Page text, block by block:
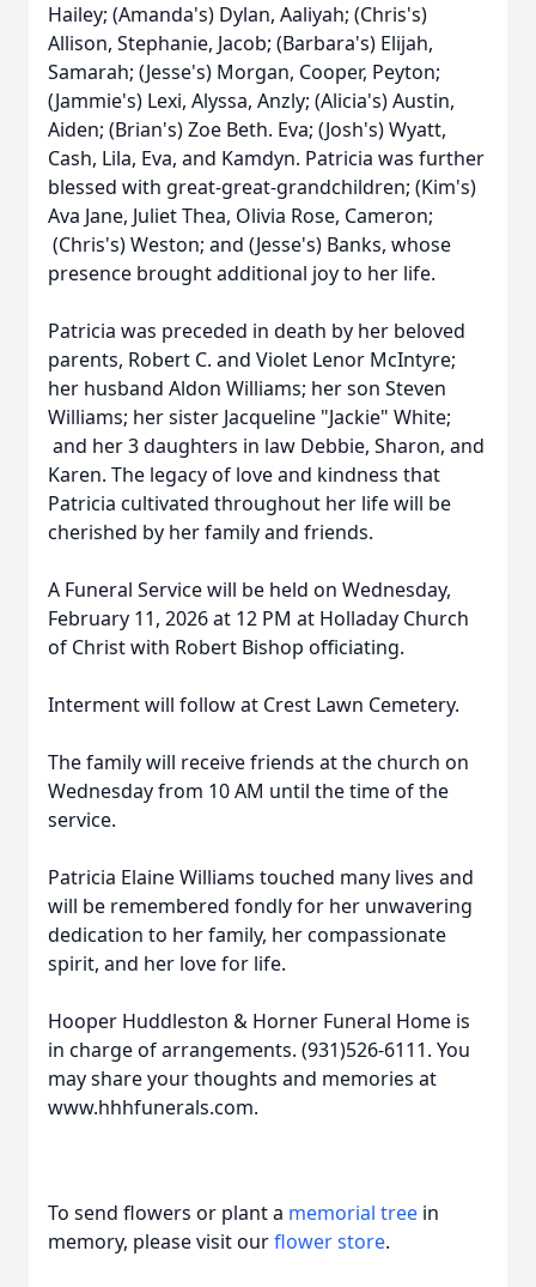
Hailey; (Amanda's) Dylan, Aaliyah; (Chris's)
Allison, Stephanie, Jacob; (Barbara's) Elijah,
Samarah; (Jesse's) Morgan, Cooper, Peyton;
(Jammie's) Lexi, Alyssa, Anzly; (Alicia's) Austin,
Aiden; (Brian's) Zoe Beth. Eva; (Josh's) Wyatt,
Cash, Lila, Eva, and Kamdyn. Patricia was further
blessed with great-great-grandchildren; (Kim's)
Ava Jane, Juliet Thea, Olivia Rose, Cameron;
(Chris's) Weston; and (Jesse's) Banks, whose
presence brought additional joy to her life.
Patricia was preceded in death by her beloved
parents, Robert C. and Violet Lenor McIntyre;
her husband Aldon Williams; her son Steven
Williams; her sister Jacqueline "Jackie" White;
and her 3 daughters in law Debbie, Sharon, and
Karen. The legacy of love and kindness that
Patricia cultivated throughout her life will be
cherished by her family and friends.
A Funeral Service will be held on Wednesday,
February 11, 2026 at 12 PM at Holladay Church
of Christ with Robert Bishop officiating.
Interment will follow at Crest Lawn Cemetery.
The family will receive friends at the church on
Wednesday from 10 AM until the time of the
service.
Patricia Elaine Williams touched many lives and
will be remembered fondly for her unwavering
dedication to her family, her compassionate
spirit, and her love for life.
Hooper Huddleston & Horner Funeral Home is
in charge of arrangements. (931)526-6111. You
may share your thoughts and memories at
www.hhhfunerals.com.
To send flowers or plant a memorial tree in
memory, please visit ourflower store.